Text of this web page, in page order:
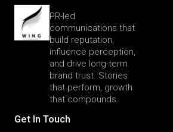
PR-led
communications that
build reputation,
influence perception,
and drive long-term
brand trust. Stories
that perform, growth
that compounds.
Get In Touch